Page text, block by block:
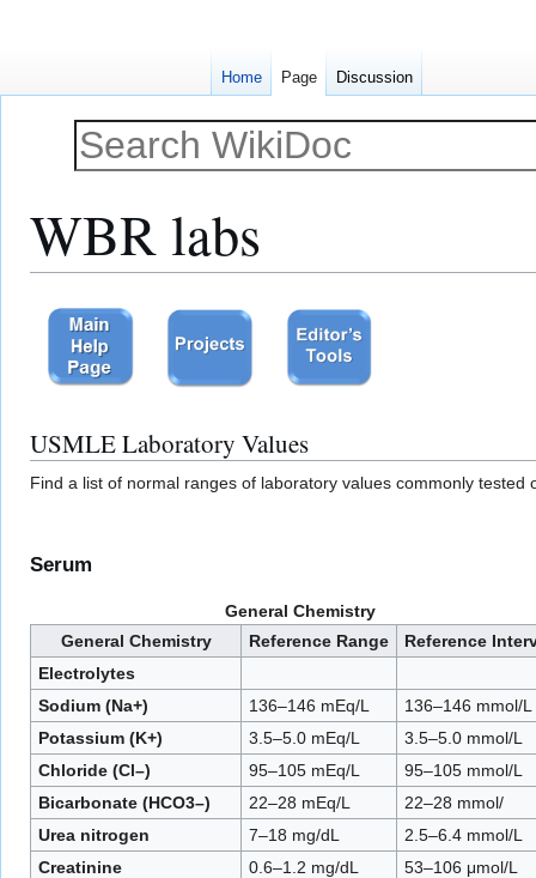
WBR labs
Jump
navigation
Jump
search
USMLE Laboratory Values
Find a list of normal ranges of laboratory values commonly tested
Serum
General Chemistry
General Chemistry
Reference Range
Reference
Electrolytes
Sodium (Na+)
136–146 mEq/L
136–146 mmol/L
Potassium (K+)
3.5–5.0 mEq/L
3.5–5.0 mmol/L
Chloride (Cl–)
95–105 mEq/L
95–105 mmol/L
Bicarbonate (HCO3–)
22–28 mEq/L
22–28 mmol/
Urea nitrogen
7–18 mg/dL
2.5–6.4 mmol/L
Creatinine
0.6–1.2 mg/dL
53–106 μmol/L
Home Page Discussion